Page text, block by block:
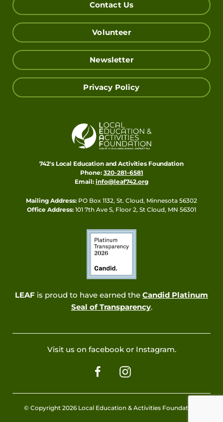
Contact Us
Volunteer
Newsletter
Privacy Policy
742's Local Education and Activities Foundation
Phone: 320-281-6581
Email: info@leaf742.org
Mailing Address: PO Box 1132, St. Cloud, Minnesota 56302
Office Address: 101 7th Ave S, Floor 2, St Cloud, MN 56301
LEAF is proud to have earned the Candid Platinum
Seal of Transparency.
Visit us on facebook or Instagram.
© Copyright 2026 Local Education & Activities Foundation.